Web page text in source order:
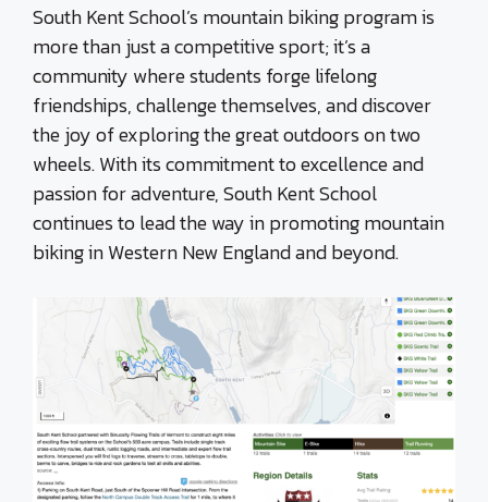
South Kent School’s mountain biking program is
more than just a competitive sport; it’s a
community where students forge lifelong
friendships, challenge themselves, and discover
the joy of exploring the great outdoors on two
wheels. With its commitment to excellence and
passion for adventure, South Kent School
continues to lead the way in promoting mountain
biking in Western New England and beyond.